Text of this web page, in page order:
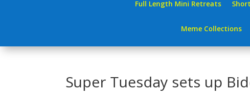
Full Length Mini Retreats
Meme Collections
Super Tuesday sets up